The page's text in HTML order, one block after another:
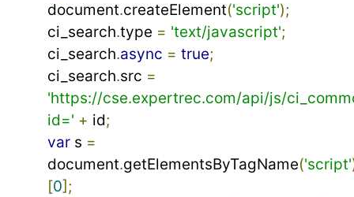
document.createElement('script');
ci_search.type = 'text/javascript';
ci_search.async = true;
ci_search.src =
'https://cse.expertrec.com/api/js/
id=' + id;
var s =
document.getElementsByTagName('script'
[0];